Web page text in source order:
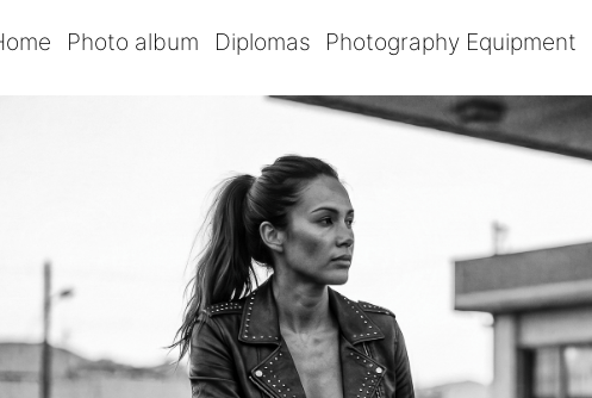
Photo album Diplomas Photography Equipment